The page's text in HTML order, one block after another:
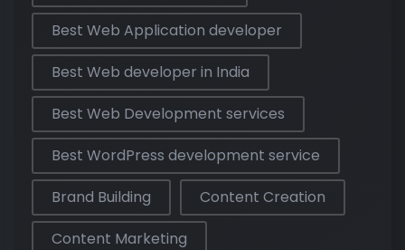
Best Web Application developer
Best Web developer in India
Best Web Development services
Best WordPress development service
Brand Building
Content Creation
Content Marketing